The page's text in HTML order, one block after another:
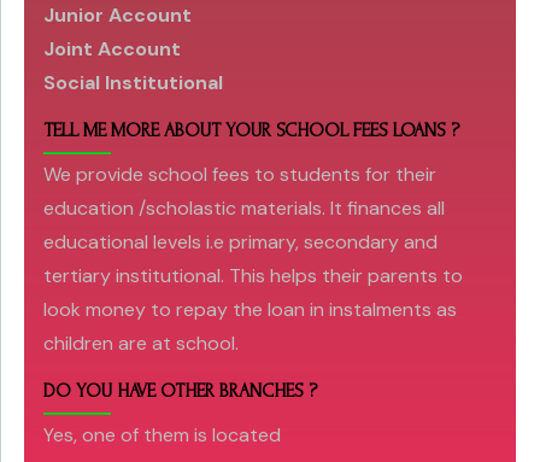
Junior Account
Joint Account
Social Institutional
TELL ME MORE ABOUT YOUR SCHOOL FEES LOANS ?
We provide school fees to students for their
education /scholastic materials. It finances all
educational levels i.e primary, secondary and
tertiary institutional. This helps their parents to
look money to repay the loan in instalments as
children are at school.
DO YOU HAVE OTHER BRANCHES ?
Yes, one of them is located